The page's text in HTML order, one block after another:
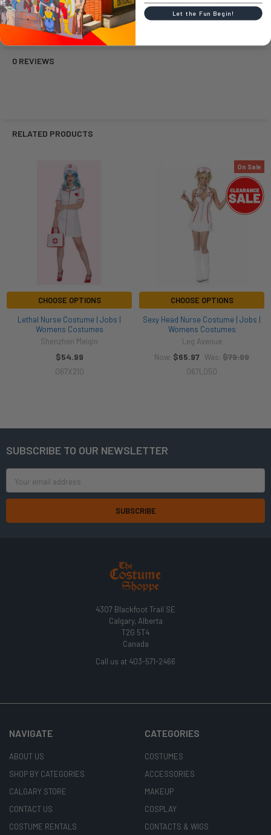
1X/2X (1X2X)
18-20 44-50 36-42
0 REVIEWS
RELATED PRODUCTS
CHOOSE OPTIONS
Lethal Nurse Costume | Jobs |
Womens Costumes
Shenzhen Meiqin
$54.99
067X210
On Sale
CHOOSE OPTIONS
Sexy Head Nurse Costume | Jobs |
Womens Costumes
Leg Avenue
Now: $65.97 Was: $79.99
067L050
Footer
SUBSCRIBE TO OUR NEWSLETTER
Address
4307 Blackfoot Trail SE
Calgary, Alberta
T2G 5T4
Canada
Call us at 403-571-2466
NAVIGATE
ABOUT US
SHOP BY CATEGORIES
CALGARY STORE
CONTACT US
COSTUME RENTALS
CATEGORIES
COSTUMES
ACCESSORIES
MAKEUP
COSPLAY
CONTACTS & WIGS
Let the Fun Begin!